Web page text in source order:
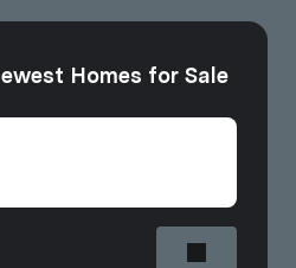
Homes for Sale